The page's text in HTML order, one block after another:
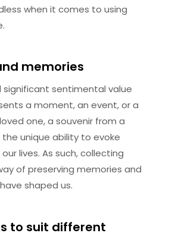
when it comes to using
memories
sentimental value
a moment, an event, or a
one, a souvenir from a
unique ability to evoke
lives. As such, collecting
of preserving memories and
shaped us.
to suit different